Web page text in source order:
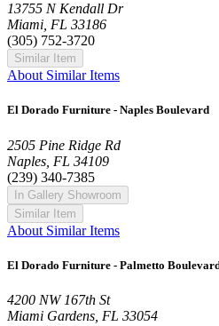
13755 N Kendall Dr
Miami, FL 33186
(305) 752-3720
Similar Item
About Similar Items
El Dorado Furniture - Naples Boulevard
2505 Pine Ridge Rd
Naples, FL 34109
(239) 340-7385
In Gallery Showroom
Similar Item
About Similar Items
El Dorado Furniture - Palmetto
4200 NW 167th St
Miami Gardens, FL 33054